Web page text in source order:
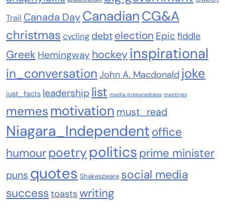
Trail Canada DayCanadianCG&A
christmas cycling debt election Epic fiddle
Greek Hemingway hockeyinspirational
in_conversation John A. Macdonald joke
just_facts leadership list media preparedness meetings
memesmotivation must_read
Niagara_Independent office
humourpoetry politics prime minister
puns quotes Shakespeare social media
successtoastswriting